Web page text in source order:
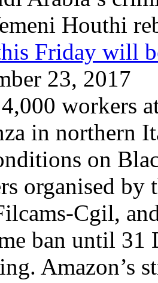
Houthi
Friday will
23, 2017
workers
in northern
on
organised by
Cgil,
ban until 31
Amazon’s